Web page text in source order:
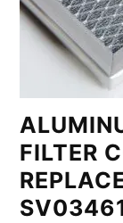
FILTER